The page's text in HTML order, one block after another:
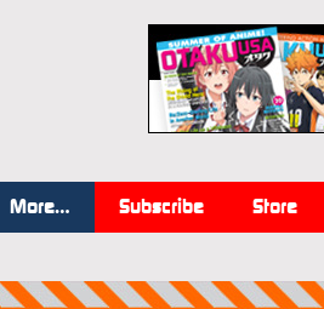
More… Subscribe Store